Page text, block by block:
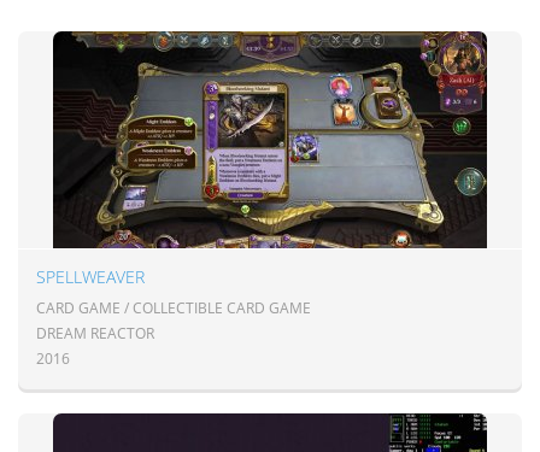
SPELLWEAVER
CARD GAME / COLLECTIBLE CARD GAME
DREAM REACTOR
2016